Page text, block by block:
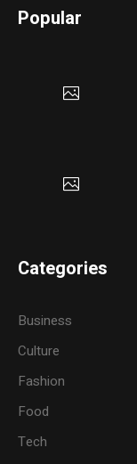
Popular
Categories
Business
Culture
Fashion
Food
Tech